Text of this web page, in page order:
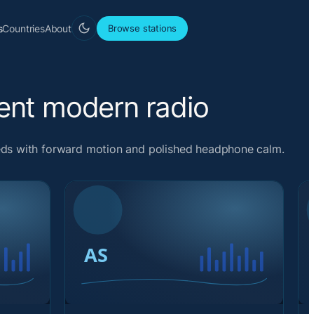
CountriesAbout Browse stations
modern radio
with forward motion and polished headphone calm.